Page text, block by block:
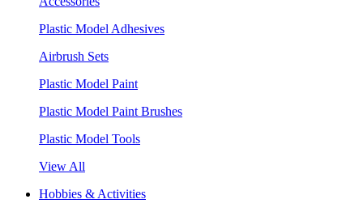
Plastic Model Adhesives
Airbrush Sets
Plastic Model Paint
Plastic Model Paint Brushes
Plastic Model Tools
View All
Hobbies & Activities